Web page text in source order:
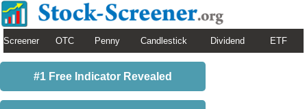
Screener OTC Penny Candlestick Dividend ETF
#1 Free Indicator Revealed